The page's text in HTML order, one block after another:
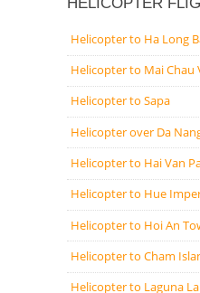
Helicopter to Ha Long
Helicopter to Mai Chau
Helicopter to Sapa
Helicopter over Da
Helicopter to Hai Van
Helicopter to Hue
Helicopter to Hoi An
Helicopter to Cham
Helicopter to Laguna